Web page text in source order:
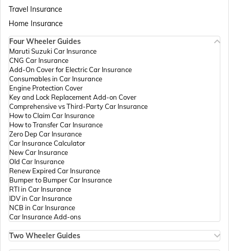
Passport Offices in Assam
Passport Offices in Madhya Pradesh
Passport Offices in Andhra Pradesh
Passport Offices in Tamil Nadu
Passport Offices in Rajasthan
Travel Insurance
Home Insurance
Four Wheeler Guides
Maruti Suzuki Car Insurance
CNG Car Insurance
Add-On Cover for Electric Car Insurance
Consumables in Car Insurance
Engine Protection Cover
Key and Lock Replacement Add-on Cover
Comprehensive vs Third-Party Car Insurance
How to Claim Car Insurance
How to Transfer Car Insurance
Zero Dep Car Insurance
Car Insurance Calculator
New Car Insurance
Old Car Insurance
Renew Expired Car Insurance
Bumper to Bumper Car Insurance
RTI in Car Insurance
IDV in Car Insurance
NCB in Car Insurance
Car Insurance Add-ons
Two Wheeler Guides